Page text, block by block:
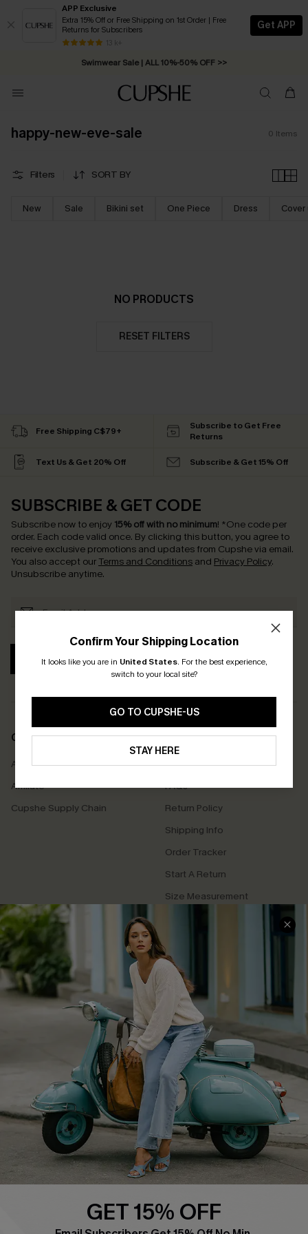
APP Exclusive
Extra 15% Off or Free Shipping on 1st Order | Free
Returns for Subscribers
13 k+
Get APP
Swimwear Sale | ALL 10%-50% OFF >>
Free Standard Shipping on Orders C$79+ >>
happy-new-eve-sale 0 Items
Filters SORT BY
New Sale Bikini set One Piece Dress Cover
NO PRODUCTS
RESET FILTERS
Confirm Your Shipping Location
It looks like you are in United States. For the best experience,
switch to your local site?
GO TO CUPSHE-US
STAY HERE
Free Shipping C$79+
Subscribe to Get Free
Returns
Text Us & Get 20% Off Subscribe & Get 15% Off
SUBSCRIBE & GET CODE
Subscribe now to enjoy 15% off with no minimum! *One code per
order. Each code valid once. By clicking this button, you agree to
receive exclusive promotions and updates from Cupshe via email.
You also accept our Terms and Conditions and Privacy Policy.
Unsubscribe anytime.
SUBSCRIBE
COMPANY INFO
About Us
Affiliate
Cupshe Supply Chain
SERVICE CENTER
Contact Us
FAQs
Return Policy
Shipping Info
Order Tracker
Start A Return
Size Measurement
QUICK LINKS
Cupshe E-Gift Card
Swim Fit Solution
Ambassador Program
DOWNLOAD CUPSHE APP
GET 15% OFF